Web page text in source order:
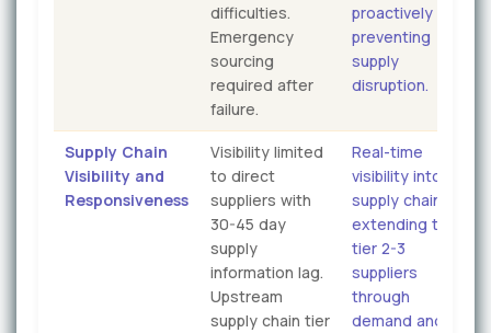
difficulties.
Emergency
sourcing
required after
failure.
proactively
preventing
supply
disruption.
Supply Chain
Visibility and
Responsiveness
Visibility limited
to direct
suppliers with
30-45 day
supply
information lag.
Upstream
supply chain tier
Real-time
visibility into
supply chain
extending to
tier 2-3
suppliers
through
demand and